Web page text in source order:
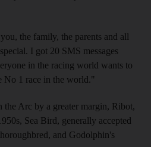
the family, the parents and all
I got 20 SMS messages
in the racing world wants to
No 1 race in the world."
the Arc by a greater margin, Ribot,
Sea Bird, generally accepted
and Godolphin's